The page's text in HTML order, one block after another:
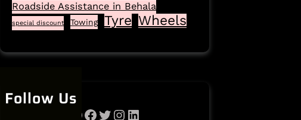
Roadside Assistance in Behala
special discount Towing Tyre Wheels
Follow Us
Facebook Twitter Instagram LinkedIn